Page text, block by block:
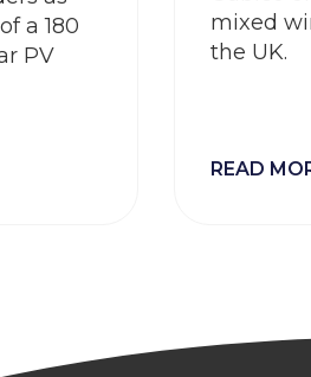
a 180
PV
mixed
the UK.
READ